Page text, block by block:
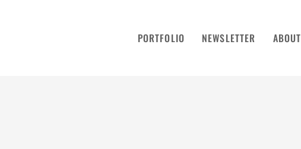
PORTFOLIO NEWSLETTER ABOUT